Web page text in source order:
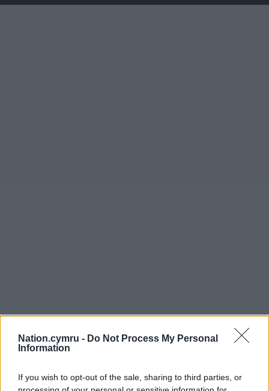
Nation.cymru - Do Not Process My Personal
Information
If you wish to opt-out of the sale, sharing to third parties, or